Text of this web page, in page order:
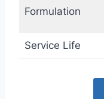
Formulation
Service Life